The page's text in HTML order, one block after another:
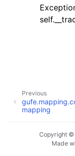
Previous
mapping
Copyright ©
Made